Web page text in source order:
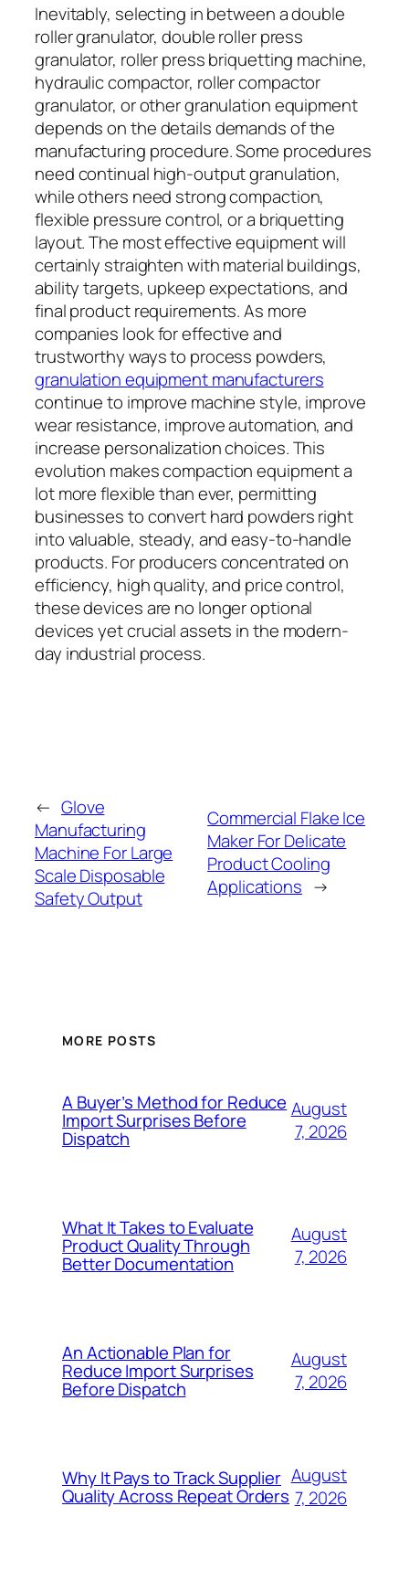
Inevitably, selecting in between a double
roller granulator, double roller press
granulator, roller press briquetting machine,
hydraulic compactor, roller compactor
granulator, or other granulation equipment
depends on the details demands of the
manufacturing procedure. Some procedures
need continual high-output granulation,
while others need strong compaction,
flexible pressure control, or a briquetting
layout. The most effective equipment will
certainly straighten with material buildings,
ability targets, upkeep expectations, and
final product requirements. As more
companies look for effective and
trustworthy ways to process powders,
granulation equipment manufacturers
continue to improve machine style, improve
wear resistance, improve automation, and
increase personalization choices. This
evolution makes compaction equipment a
lot more flexible than ever, permitting
businesses to convert hard powders right
into valuable, steady, and easy-to-handle
products. For producers concentrated on
efficiency, high quality, and price control,
these devices are no longer optional
devices yet crucial assets in the modern-
day industrial process.
← Glove
Manufacturing
Machine For Large
Scale Disposable
Safety Output
Commercial Flake Ice
Maker For Delicate
Product Cooling
Applications →
MORE POSTS
A Buyer’s Method for Reduce
Import Surprises Before
Dispatch
August
7, 2026
What It Takes to Evaluate
Product Quality Through
Better Documentation
August
7, 2026
An Actionable Plan for
Reduce Import Surprises
Before Dispatch
August
7, 2026
Why It Pays to Track Supplier
Quality Across Repeat Orders
August
7, 2026